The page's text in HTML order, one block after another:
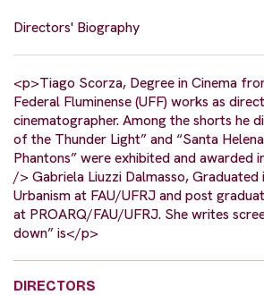
Directors' Biography
<p>Tiago Scorza, Degree in Cinema
Federal Fluminense (UFF) works as
cinematographer. Among the shorts he
of the Thunder Light” and “Santa
Phantons” were exhibited and awarded
/> Gabriela Liuzzi Dalmasso,
Urbanism at FAU/UFRJ and post
at PROARQ/FAU/UFRJ. She writes
down” is</p>
DIRECTORS